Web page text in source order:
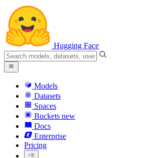
Hugging Face
Models
Datasets
Spaces
Buckets new
Docs
Enterprise
Pricing